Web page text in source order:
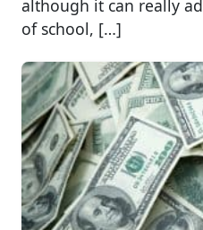
although it can really
of school, […]